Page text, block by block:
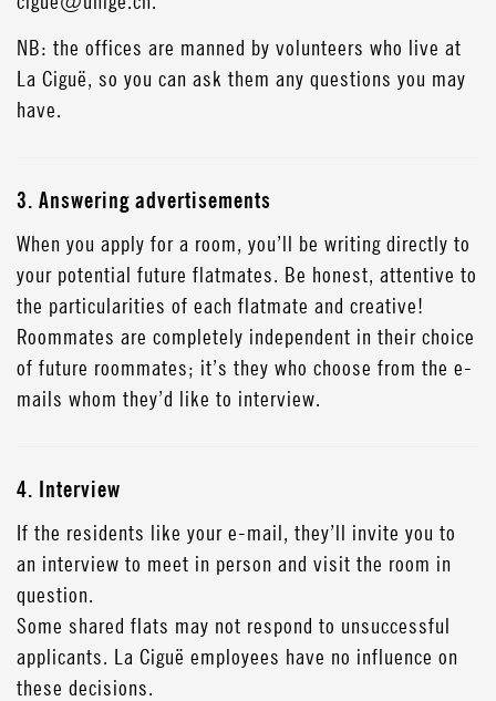
NB: the offices are manned by volunteers who live at
La Ciguë, so you can ask them any questions you may
have.
3. Answering advertisements
When you apply for a room, you’ll be writing directly to
your potential future flatmates. Be honest, attentive to
the particularities of each flatmate and creative!
Roommates are completely independent in their choice
of future roommates; it’s they who choose from the e-
mails whom they’d like to interview.
4. Interview
If the residents like your e-mail, they’ll invite you to
an interview to meet in person and visit the room in
question.
Some shared flats may not respond to unsuccessful
applicants. La Ciguë employees have no influence on
these decisions.